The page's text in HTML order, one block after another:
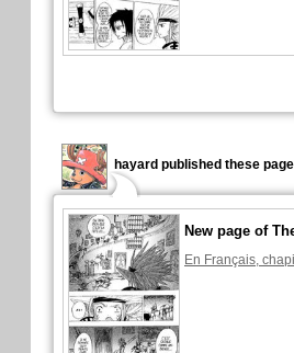
hayard published these
New page of
En Français,